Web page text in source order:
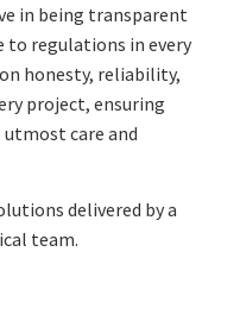
in being transparent
to regulations in every
honesty, reliability,
project, ensuring
care and
delivered by a
team.